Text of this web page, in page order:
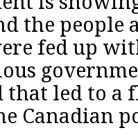
the
fed up
that led to a
Canadian